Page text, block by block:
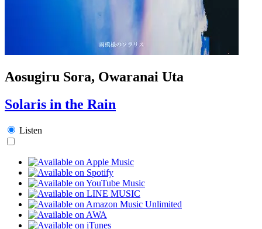
Aosugiru Sora, Owaranai Uta
Solaris in the Rain
Listen